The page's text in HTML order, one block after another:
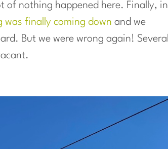
of nothing happened here. Finally, in
finally coming down and we
But we were wrong again! Several